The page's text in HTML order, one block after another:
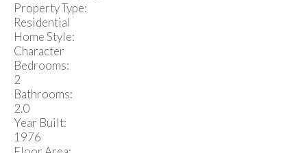
Property Type:
Residential
Home Style:
Character
Bedrooms:
2
Bathrooms:
2.0
Year Built:
1976